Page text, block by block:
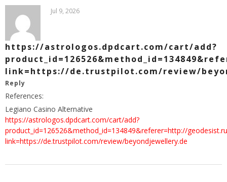
Jul 9, 2026
https://astrologos.dpdcart.com/cart/add?
link=https://de.trustpilot.com/review/
Reply
References:
Legiano Casino Alternative
https://astrologos.dpdcart.com/cart/add?
product_id=126526&method_id=134849&referer=http://
link=https://de.trustpilot.com/review/beyondjewellery.de